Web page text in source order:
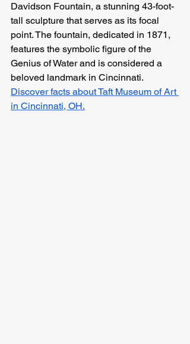
Davidson Fountain, a stunning 43-foot-
tall sculpture that serves as its focal
point. The fountain, dedicated in 1871,
features the symbolic figure of the
Genius of Water and is considered a
beloved landmark in Cincinnati.
Discover facts about Taft Museum of Art
in Cincinnati, OH.